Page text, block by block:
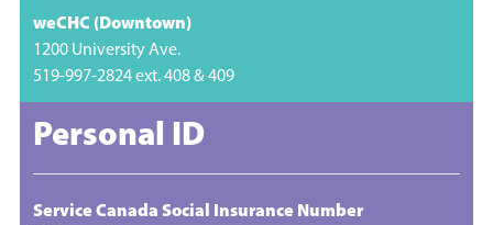
weCHC (Downtown)
1200 University Ave.
519-997-2824 ext. 408 & 409
Personal ID
Service Canada Social Insurance Number